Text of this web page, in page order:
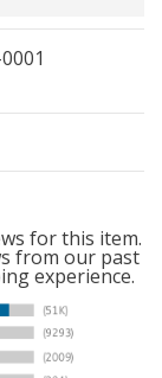
for this item.
from our past
experience.